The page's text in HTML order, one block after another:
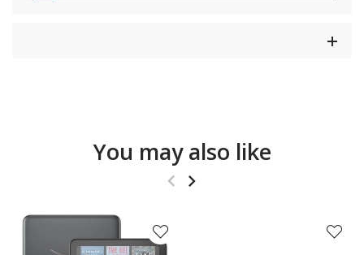
You may also like